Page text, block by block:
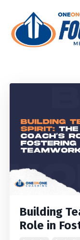
Building
Role in